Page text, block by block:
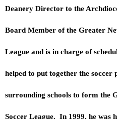
Deanery Director to the
Board Member of the Greater
League and is in charge of
helped to put together the soccer
surrounding schools to form the
Soccer League. In 1999, he was